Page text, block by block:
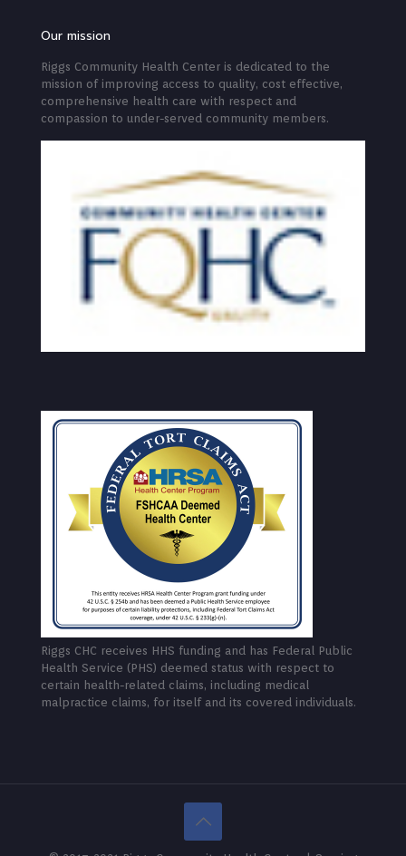
Our mission
Riggs Community Health Center is dedicated to the
mission of improving access to quality, cost effective,
comprehensive health care with respect and
compassion to under-served community members.
Riggs CHC receives HHS funding and has Federal Public
Health Service (PHS) deemed status with respect to
certain health-related claims, including medical
malpractice claims, for itself and its covered individuals.